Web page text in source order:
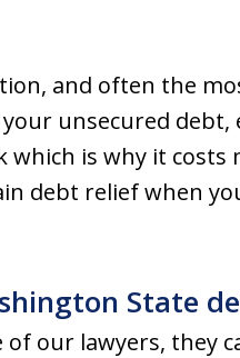
and often the
unsecured debt,
is why it costs
debt relief when
State
our lawyers, they